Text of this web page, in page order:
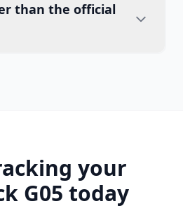
than the official
your
G05 today